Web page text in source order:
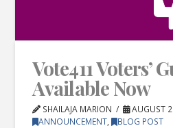
Vote411 Voters’
Available Now
SHAILAJA MARION
AUGUST
ANNOUNCEMENT, BLOG POST